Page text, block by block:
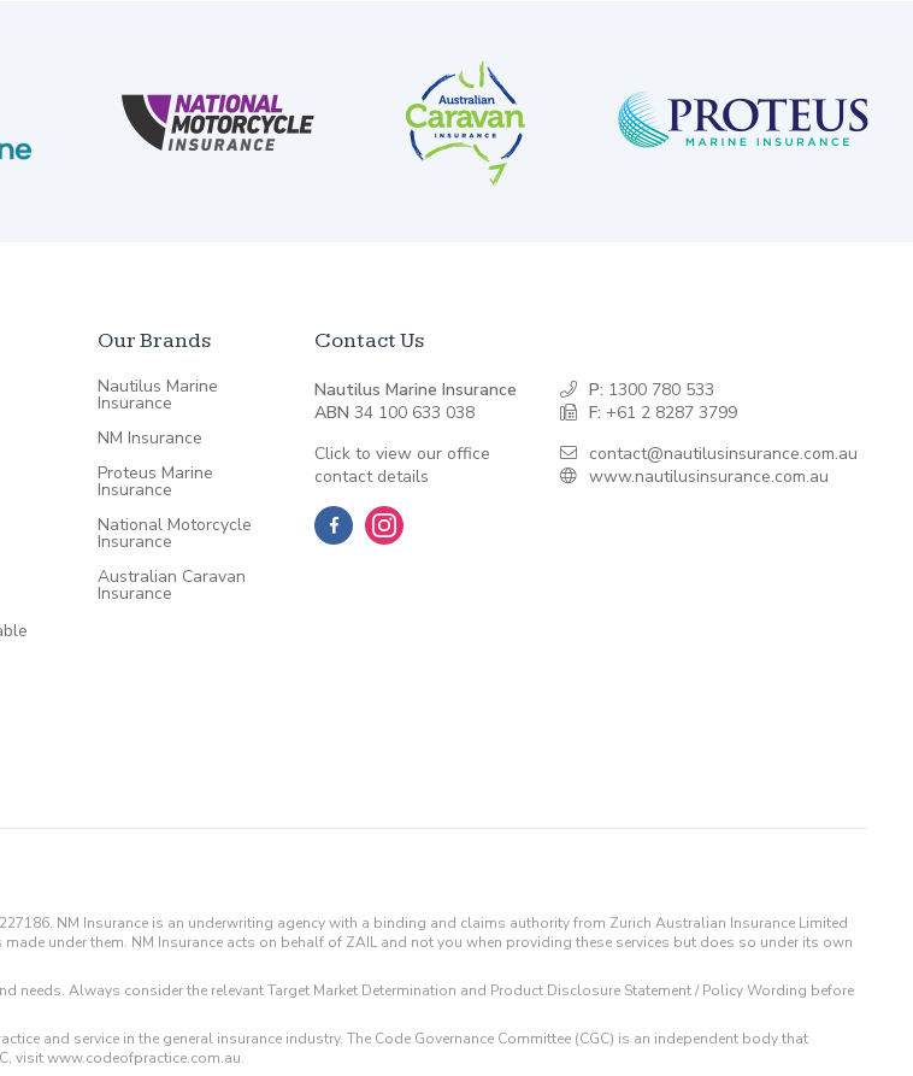
Our Brands
Nautilus Marine
Insurance
NM Insurance
Proteus Marine
Insurance
National Motorcycle
Insurance
Australian Caravan
Insurance
Contact Us
Nautilus Marine Insurance
ABN 34 100 633 038
Click to view our office
contact details
P: 1300 780 533
F: +61 2 8287 3799
contact@nautilusinsurance.com.au
www.nautilusinsurance.com.au
NM Insurance is an underwriting agency with a binding and claims authority from Zurich Australian Insurance Limited
under them. NM Insurance acts on behalf of ZAIL and not you when providing these services but does so under its own
Always consider the relevant Target Market Determination and Product Disclosure Statement / Policy Wording before
and service in the general insurance industry. The Code Governance Committee (CGC) is an independent body that
visit www.codeofpractice.com.au.